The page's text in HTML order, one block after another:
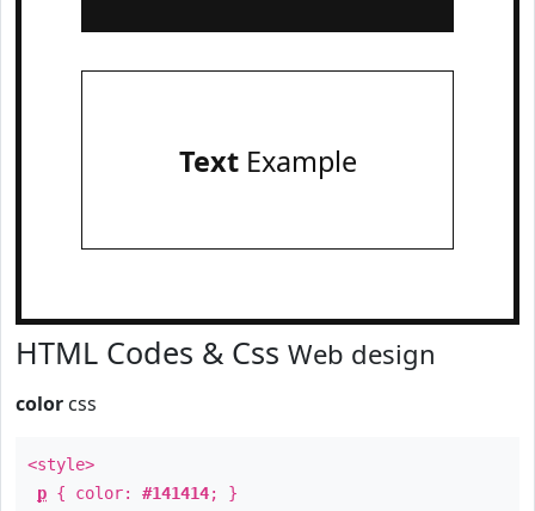
TextExample
HTML Codes & Css Web design
color css
<style>
p { color: #141414; }